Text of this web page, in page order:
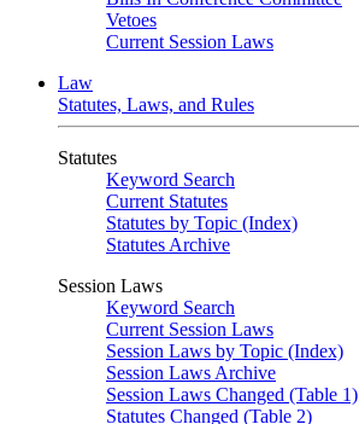
Vetoes
Current Session Laws
Law
Statutes, Laws, and Rules
Statutes
Keyword Search
Current Statutes
Statutes by Topic (Index)
Statutes Archive
Session Laws
Keyword Search
Current Session Laws
Session Laws by Topic (Index)
Session Laws Archive
Session Laws Changed (Table 1)
Statutes Changed (Table 2)